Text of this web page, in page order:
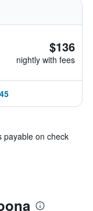
$136
nightly with fees
payable on check